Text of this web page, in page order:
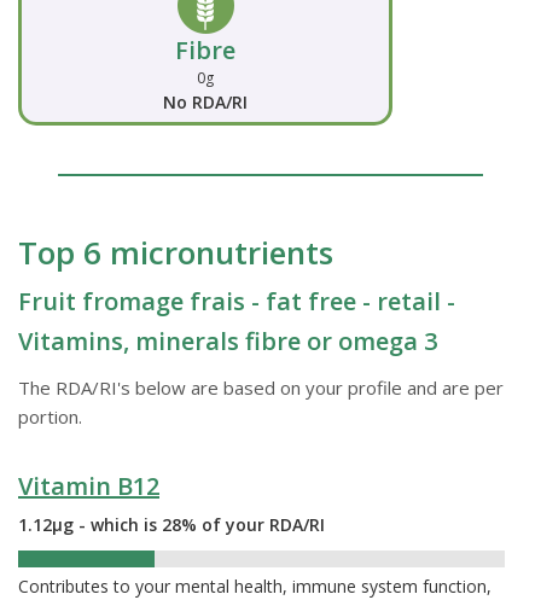
Fibre
0g
No RDA/RI
Top 6 micronutrients
Fruit fromage frais - fat free - retail -
Vitamins, minerals fibre or omega 3
The RDA/RI's below are based on your profile and are per
portion.
Vitamin B12
1.12µg - which is 28% of your RDA/RI
Contributes to your mental health, immune system function,